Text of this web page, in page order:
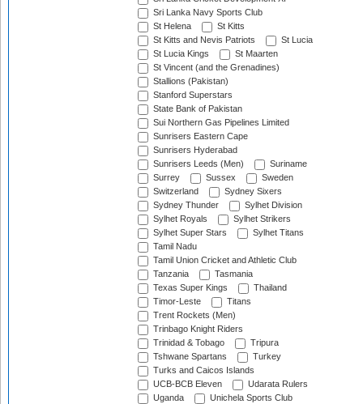
Sri Lanka Navy Sports Club
St Helena
St Kitts
St Kitts and Nevis Patriots
St Lucia
St Lucia Kings
St Maarten
St Vincent (and the Grenadines)
Stallions (Pakistan)
Stanford Superstars
State Bank of Pakistan
Sui Northern Gas Pipelines Limited
Sunrisers Eastern Cape
Sunrisers Hyderabad
Sunrisers Leeds (Men)
Suriname
Surrey
Sussex
Sweden
Switzerland
Sydney Sixers
Sydney Thunder
Sylhet Division
Sylhet Royals
Sylhet Strikers
Sylhet Super Stars
Sylhet Titans
Tamil Nadu
Tamil Union Cricket and Athletic Club
Tanzania
Tasmania
Texas Super Kings
Thailand
Timor-Leste
Titans
Trent Rockets (Men)
Trinbago Knight Riders
Trinidad & Tobago
Tripura
Tshwane Spartans
Turkey
Turks and Caicos Islands
UCB-BCB Eleven
Udarata Rulers
Uganda
Unichela Sports Club